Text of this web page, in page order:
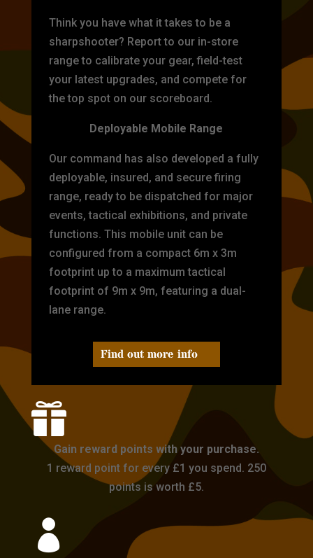
Think you have what it takes to be a
sharpshooter? Report to our in-store
range to calibrate your gear, field-test
your latest upgrades, and compete for
the top spot on our scoreboard.
Deployable Mobile Range
Our command has also developed a fully
deployable, insured, and secure firing
range, ready to be dispatched for major
events, tactical exhibitions, and private
functions. This mobile unit can be
configured from a compact 6m x 3m
footprint up to a maximum tactical
footprint of 9m x 9m, featuring a dual-
lane range.
Find out more info

Gain reward points with your purchase.
1 reward point for every £1 you spend. 250
points is worth £5.
